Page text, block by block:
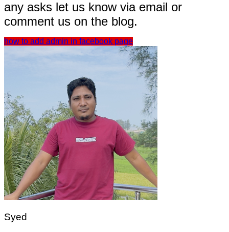
any asks let us know via email or
comment us on the blog.
how to add admin in facebook page
Syed